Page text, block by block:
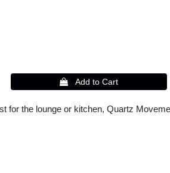
for the lounge or kitchen, Quartz